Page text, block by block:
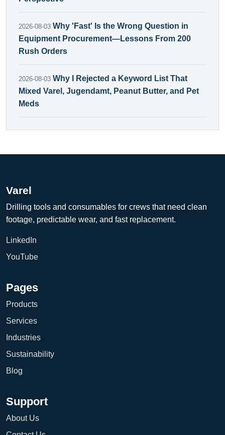
2026-08-03 Why 'Fast' Is the Wrong Question in
Equipment Procurement—Lessons From 200
Rush Orders
2026-08-03 Why I Rejected a Keyword List That
Mixed Varel, Jugendamt, Peanut Butter, and Pet
Meds
Varel
Drilling tools and consumables for crews that need clean
footage, predictable wear, and fast replacement.
LinkedIn
YouTube
Pages
Products
Services
Industries
Sustainability
Blog
Support
About Us